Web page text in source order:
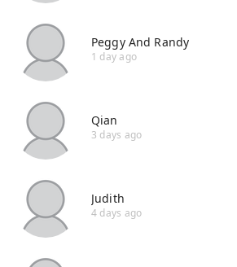
Peggy And Randy
1 day ago
Qian
3 days ago
Judith
4 days ago